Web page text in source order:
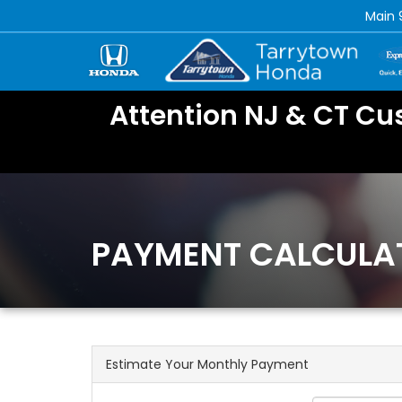
Main
Attention NJ & CT
PAYMENT
Estimate Your Monthly Payment